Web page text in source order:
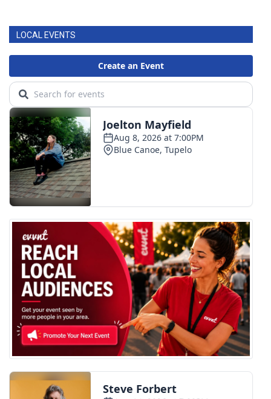
LOCAL EVENTS